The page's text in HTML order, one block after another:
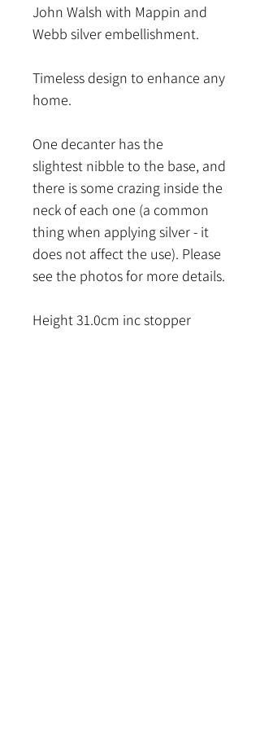
John Walsh with Mappin and
Webb silver embellishment.
Timeless design to enhance any
home.
One decanter has the
slightest nibble to the base, and
there is some crazing inside the
neck of each one (a common
thing when applying silver - it
does not affect the use). Please
see the photos for more details.
Height 31.0cm inc stopper